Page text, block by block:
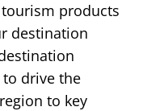
products
destination
drive the
to key